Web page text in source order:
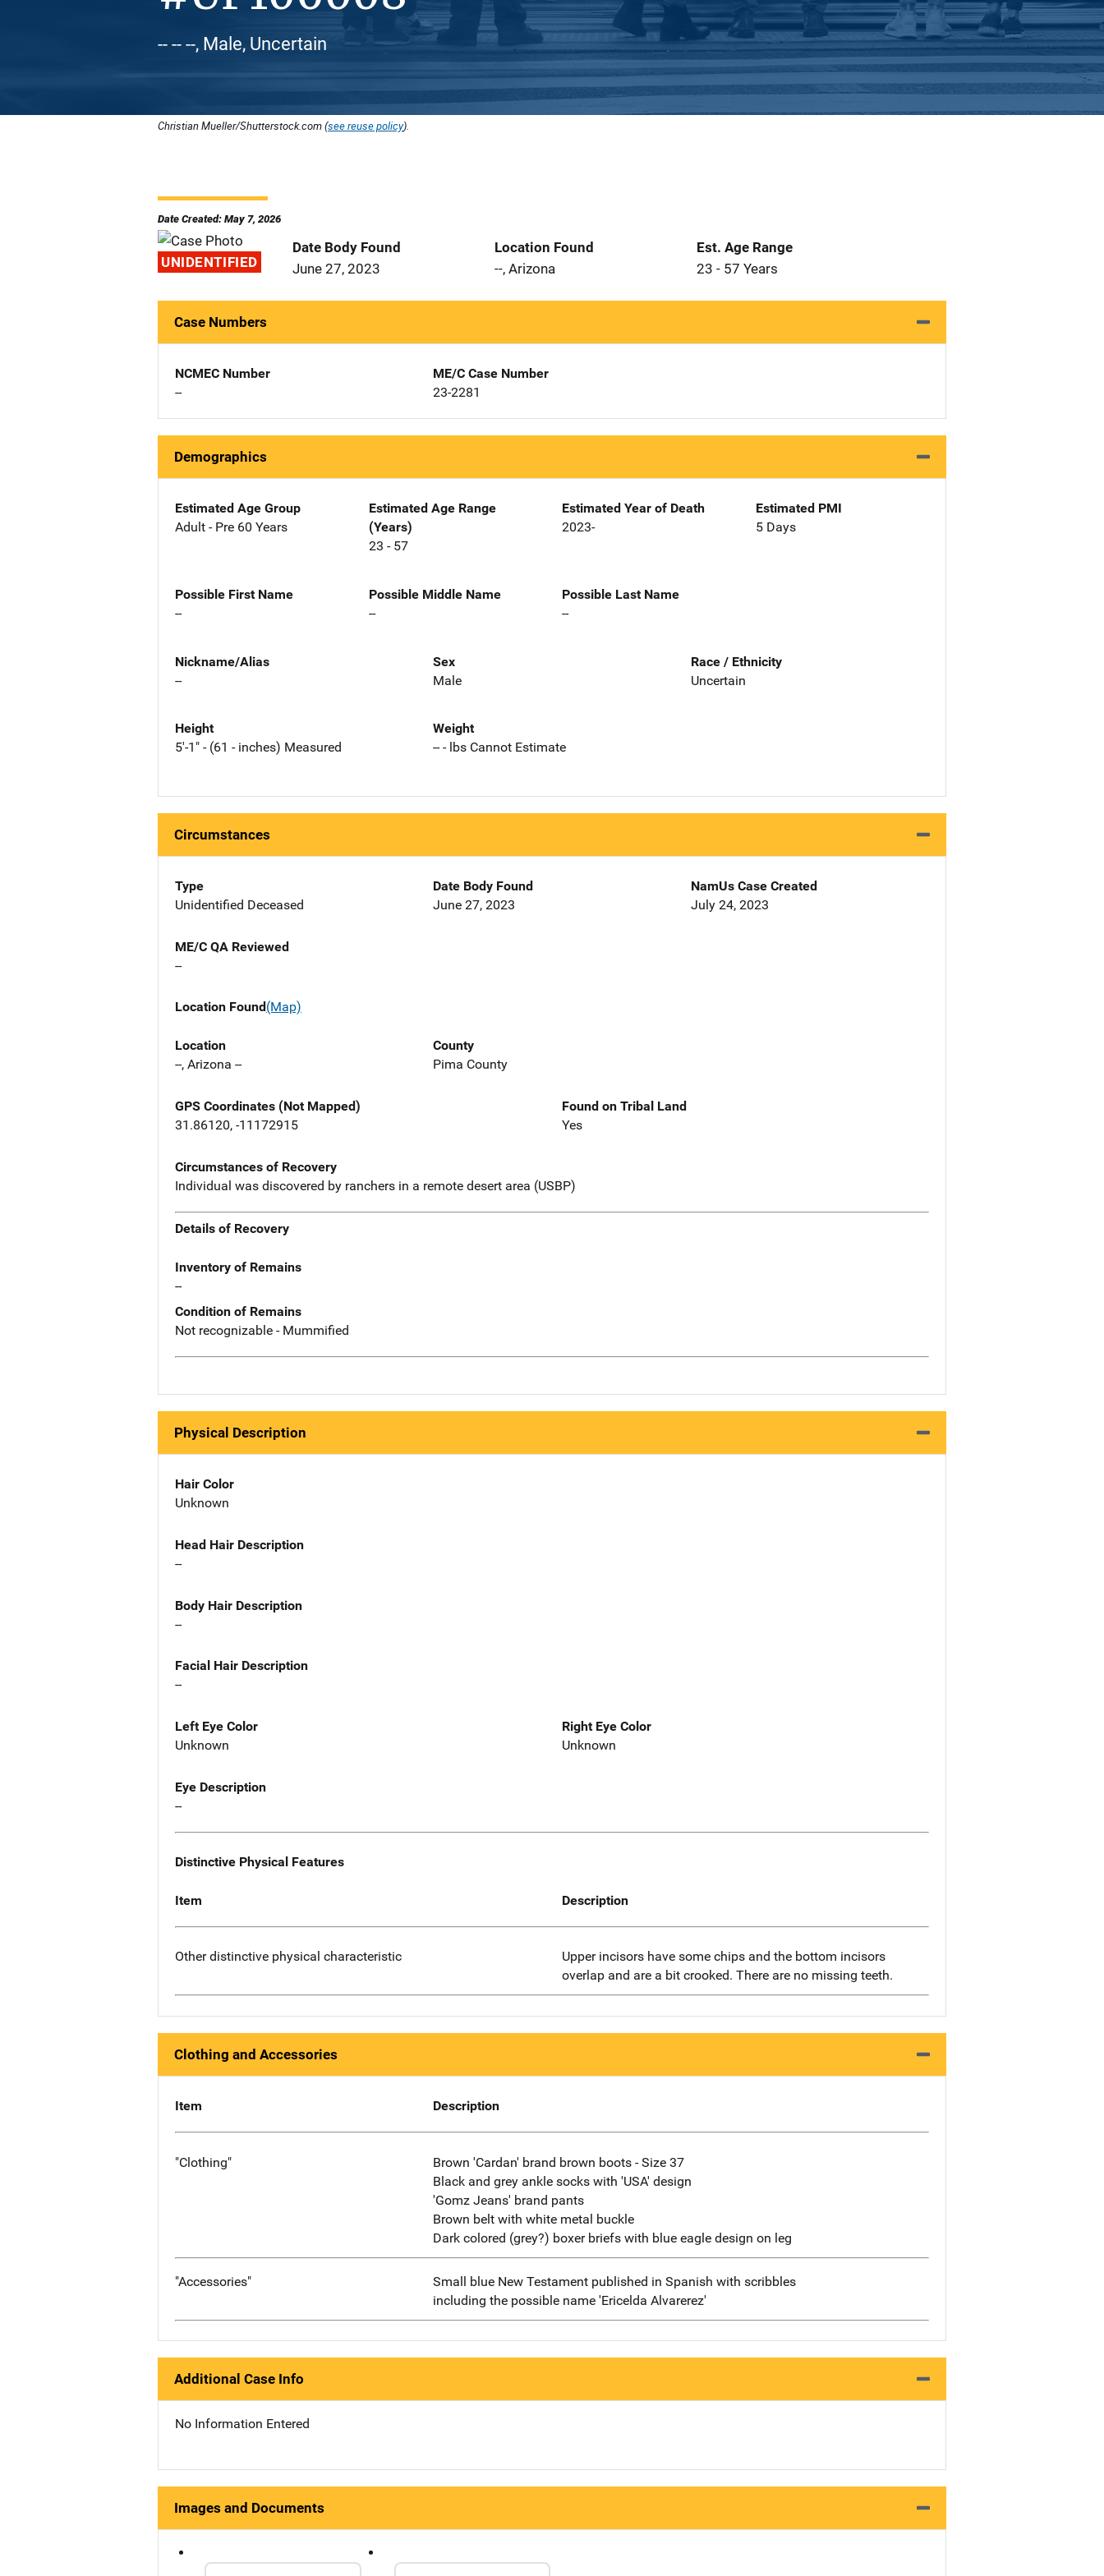
-- -- --, Male, Uncertain
Christian Mueller/Shutterstock.com (see reuse policy).
Date Created: May 7, 2026
UNIDENTIFIED
Date Body Found
June 27, 2023
Location Found
--, Arizona
Est. Age Range
23 - 57 Years
Case Numbers
NCMEC Number
--
ME/C Case Number
23-2281
Demographics
Estimated Age Group
Adult - Pre 60 Years
Estimated Age Range
(Years)
23 - 57
Estimated Year of Death
2023-
Estimated PMI
5 Days
Possible First Name
--
Possible Middle Name
--
Possible Last Name
--
Nickname/Alias
--
Sex
Male
Race / Ethnicity
Uncertain
Height
5'-1" - (61 - inches) Measured
Weight
-- - lbs Cannot Estimate
Circumstances
Type
Unidentified Deceased
Date Body Found
June 27, 2023
NamUs Case Created
July 24, 2023
ME/C QA Reviewed
--
Location Found(Map)
Location
--, Arizona --
County
Pima County
GPS Coordinates (Not Mapped)
31.86120, -11172915
Found on Tribal Land
Yes
Circumstances of Recovery
Individual was discovered by ranchers in a remote desert area (USBP)
Details of Recovery
Inventory of Remains
--
Condition of Remains
Not recognizable - Mummified
Physical Description
Hair Color
Unknown
Head Hair Description
--
Body Hair Description
--
Facial Hair Description
--
Left Eye Color
Unknown
Right Eye Color
Unknown
Eye Description
--
Distinctive Physical Features
Item Description
Other distinctive physical characteristic
Upper incisors have some chips and the bottom incisors
overlap and are a bit crooked. There are no missing teeth.
Clothing and Accessories
Item Description
"Clothing"
Brown 'Cardan' brand brown boots - Size 37
Black and grey ankle socks with 'USA' design
'Gomz Jeans' brand pants
Brown belt with white metal buckle
Dark colored (grey?) boxer briefs with blue eagle design on leg
"Accessories"
Small blue New Testament published in Spanish with scribbles
including the possible name 'Ericelda Alvarerez'
Additional Case Info
No Information Entered
Images and Documents